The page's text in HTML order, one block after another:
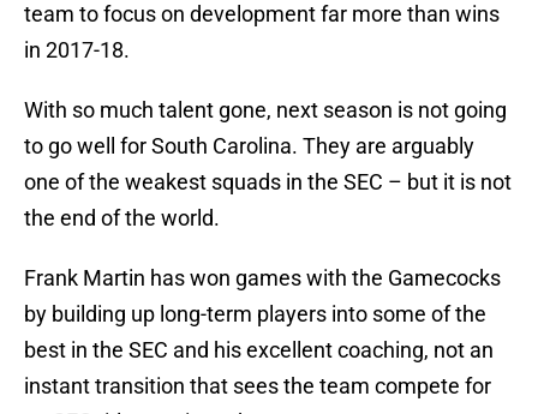
team to focus on development far more than wins
in 2017-18.
With so much talent gone, next season is not going
to go well for South Carolina. They are arguably
one of the weakest squads in the SEC – but it is not
the end of the world.
Frank Martin has won games with the Gamecocks
by building up long-term players into some of the
best in the SEC and his excellent coaching, not an
instant transition that sees the team compete for